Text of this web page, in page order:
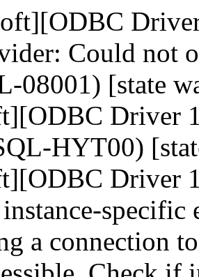
Could not
08001) [state
Driver
HYT00)
Driver
specific
a connection